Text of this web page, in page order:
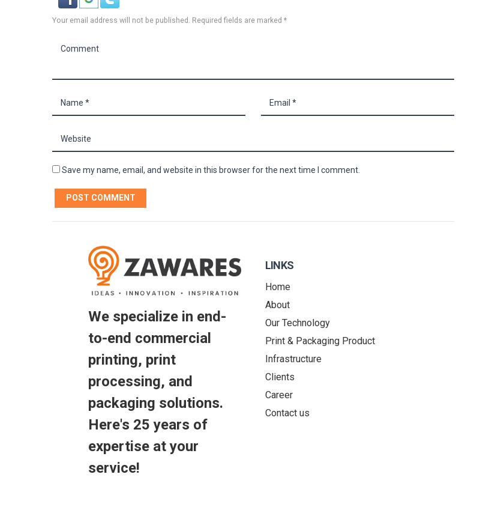
Your email address will not be published. Required fields are marked *
Save my name, email, and website in this browser for the next time I comment.
We specialize in end-
to-end commercial
printing, print
processing, and
packaging solutions.
Here's 25 years of
expertise at your
service!
LINKS
Home
About
Our Technology
Print & Packaging Product
Infrastructure
Clients
Career
Contact us